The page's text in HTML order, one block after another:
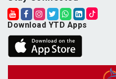
Download YTD Apps